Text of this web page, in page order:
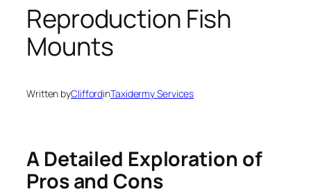
Reproduction Fish
Mounts
Written byCliffordinTaxidermy Services
A Detailed Exploration of
Pros and Cons